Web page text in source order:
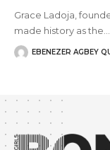
Grace Ladoja,
made history as the
EBENEZER AGBEY